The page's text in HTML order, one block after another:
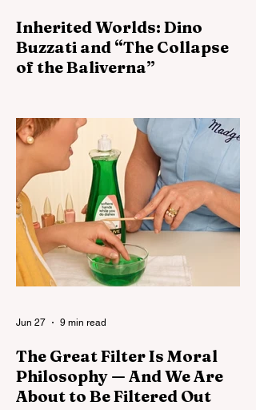
Inherited Worlds: Dino
Buzzati and “The Collapse
of the Baliverna”
world after maintenance has ceased but
before collapse has become visible.
The Great Filter Is Moral
Philosophy — And We Are
About to Be Filtered Out
Jun 27 9 min read